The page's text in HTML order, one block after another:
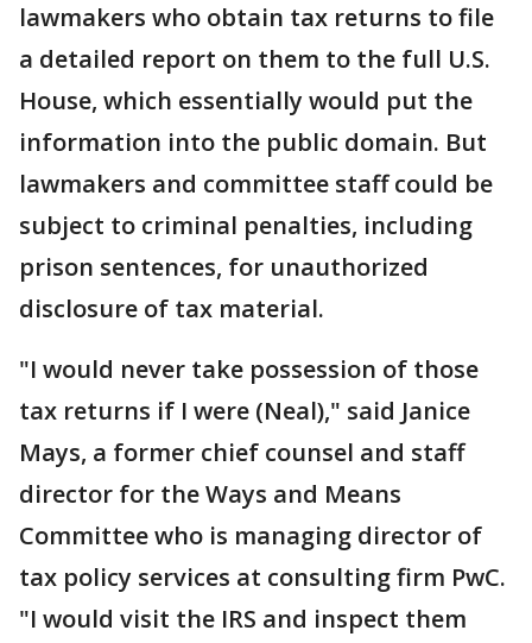
lawmakers who obtain tax returns to file
a detailed report on them to the full U.S.
House, which essentially would put the
information into the public domain. But
lawmakers and committee staff could be
subject to criminal penalties, including
prison sentences, for unauthorized
disclosure of tax material.
"I would never take possession of those
tax returns if I were (Neal)," said Janice
Mays, a former chief counsel and staff
director for the Ways and Means
Committee who is managing director of
tax policy services at consulting firm PwC.
"I would visit the IRS and inspect them